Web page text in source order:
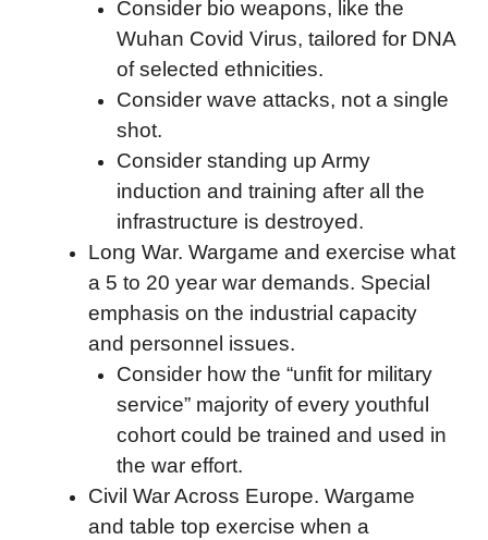
Consider bio weapons, like the
Wuhan Covid Virus, tailored for DNA
of selected ethnicities.
Consider wave attacks, not a single
shot.
Consider standing up Army
induction and training after all the
infrastructure is destroyed.
Long War. Wargame and exercise what
a 5 to 20 year war demands. Special
emphasis on the industrial capacity
and personnel issues.
Consider how the “unfit for military
service” majority of every youthful
cohort could be trained and used in
the war effort.
Civil War Across Europe. Wargame
and table top exercise when a